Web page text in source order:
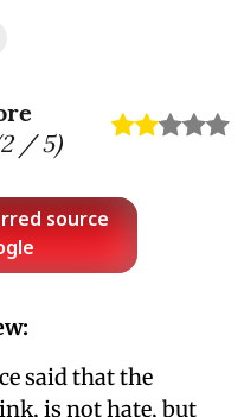
2/ 5)
source
said that the
is not hate, but